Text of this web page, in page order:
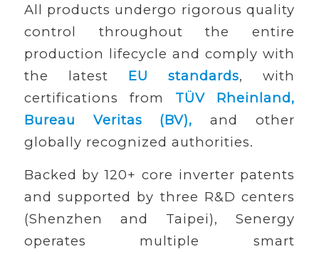
All products undergo rigorous quality
control throughout the entire
production lifecycle and comply with
the latest EU standards, with
certifications from TÜV Rheinland,
Bureau Veritas (BV), and other
globally recognized authorities.
Backed by 120+ core inverter patents
and supported by three R&D centers
(Shenzhen and Taipei), Senergy
operates multiple smart